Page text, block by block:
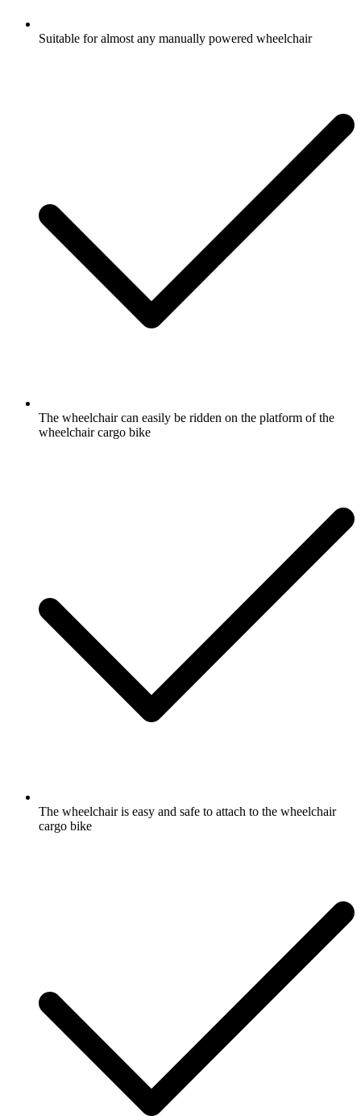
Suitable for almost any manually powered wheelchair
The wheelchair can easily be ridden on the platform of the
wheelchair cargo bike
The wheelchair is easy and safe to attach to the wheelchair
cargo bike